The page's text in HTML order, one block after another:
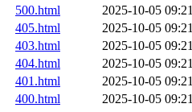
500.html
2025-10-05 09:21
405.html
2025-10-05 09:21
403.html
2025-10-05 09:21
404.html
2025-10-05 09:21
401.html
2025-10-05 09:21
400.html
2025-10-05 09:21